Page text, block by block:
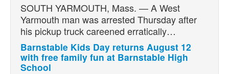
SOUTH YARMOUTH, Mass. — A West
Yarmouth man was arrested Thursday after
his pickup truck careened erratically…
Barnstable Kids Day returns August 12
with free family fun at Barnstable High
School